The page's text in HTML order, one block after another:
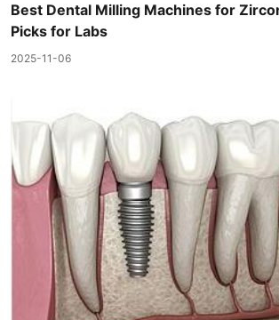
Best Dental Milling Machines for
Picks for Labs
2025-11-06